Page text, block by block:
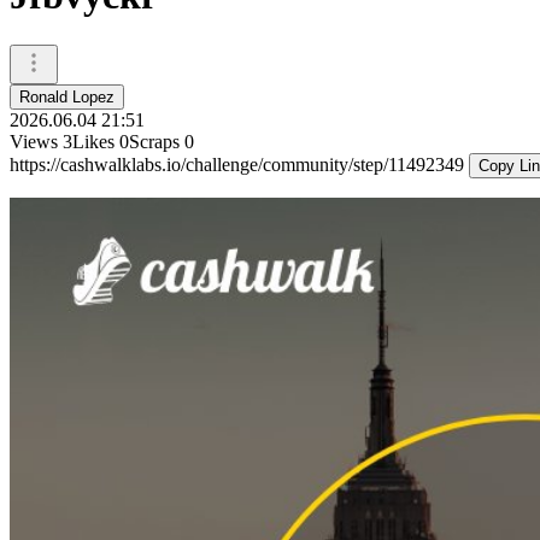
Ronald Lopez
2026.06.04 21:51
Views 3Likes 0Scraps 0
https://cashwalklabs.io/challenge/community/step/11492349
Copy